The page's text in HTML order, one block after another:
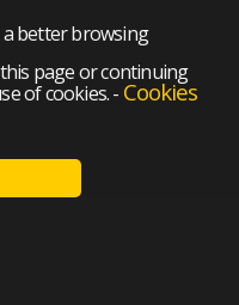
a better browsing
page or continuing
of cookies.- Cookies